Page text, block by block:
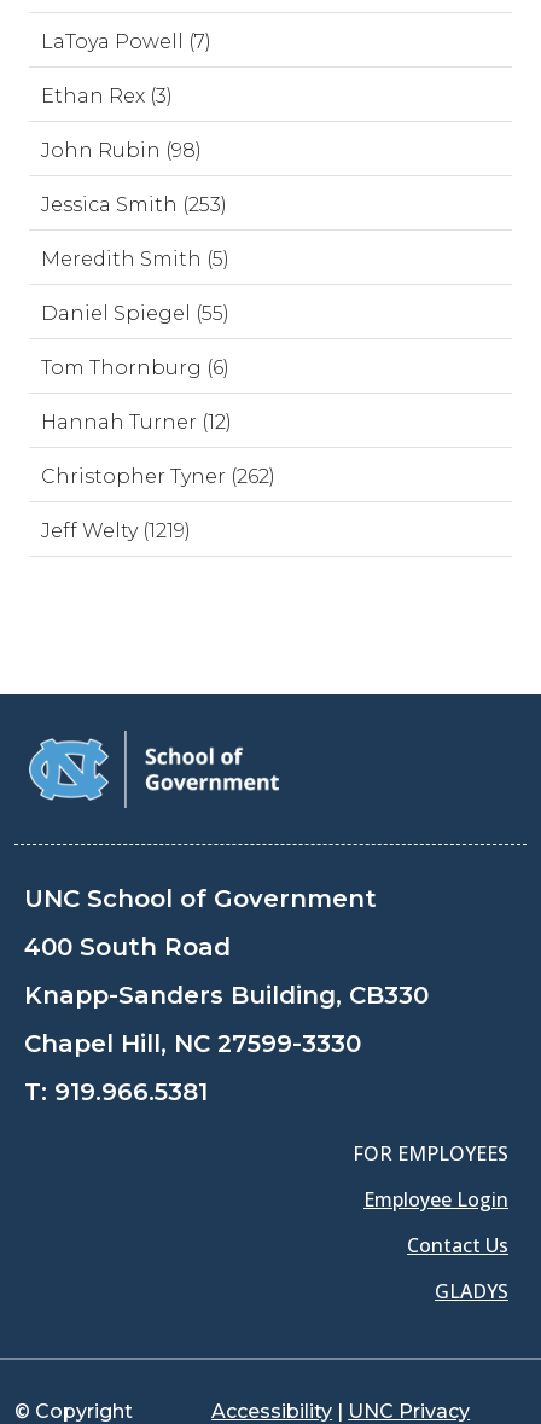
LaToya Powell (7)
Ethan Rex (3)
John Rubin (98)
Jessica Smith (253)
Meredith Smith (5)
Daniel Spiegel (55)
Tom Thornburg (6)
Hannah Turner (12)
Christopher Tyner (262)
Jeff Welty (1219)
UNC School of Government
400 South Road
Knapp-Sanders Building, CB330
Chapel Hill, NC 27599-3330
T: 919.966.5381
FOR EMPLOYEES
Employee Login
Contact Us
GLADYS
© Copyright Accessibility | UNC Privacy